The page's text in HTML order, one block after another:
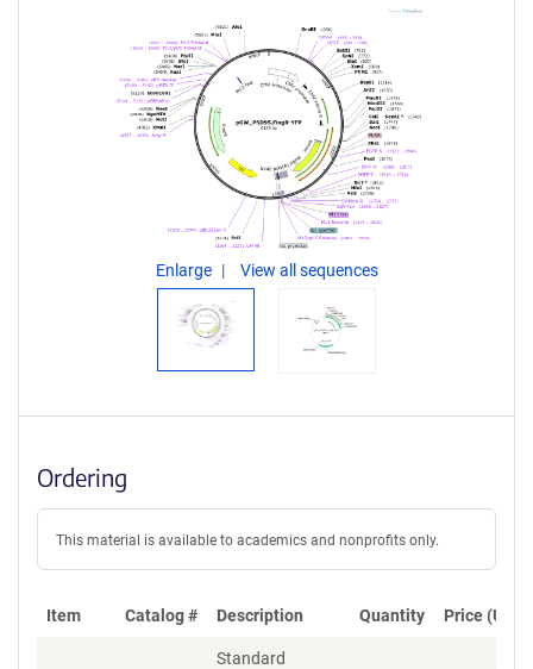
Enlarge View all sequences
Ordering
This material is available to academics and nonprofits only.
Item Catalog # Description Quantity Price (USD)
Standard